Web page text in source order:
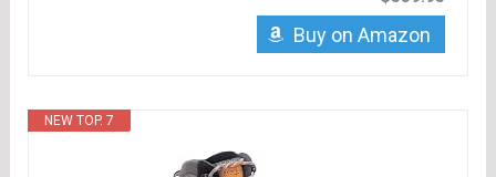
Buy on Amazon
NEW TOP. 7